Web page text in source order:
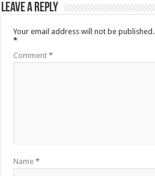
Leave a Reply
Your email address will not be published.
*
Comment*
Name*